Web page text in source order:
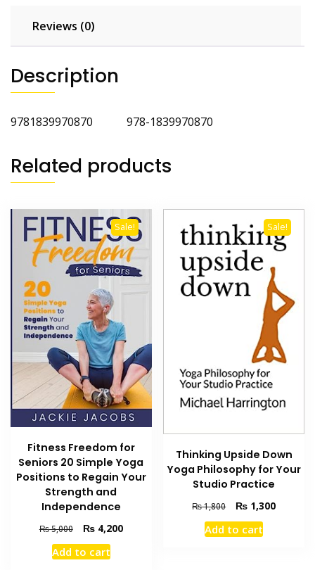
Reviews (0)
Description
9781839970870 978-1839970870
Related products
Sale!
Fitness Freedom for
Seniors 20 Simple Yoga
Positions to Regain Your
Strength and
Independence
₨5,000
Original
price
was:
₨4,200Current
Add to cart
Sale!
Thinking Upside Down
Yoga Philosophy for Your
Studio Practice
₨1,800
Original
price
was:
₨ 1,300Current
Add to cart